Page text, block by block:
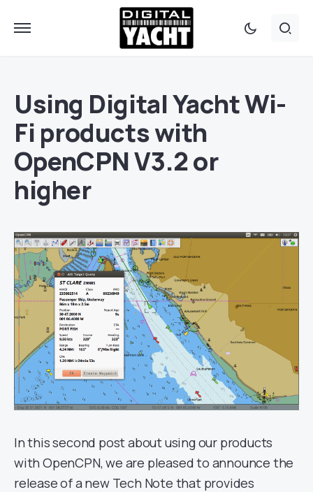
Using Digital Yacht Wi-
Fi products with
OpenCPN V3.2 or
higher
In this second post about using our products
with OpenCPN, we are pleased to announce the
release of a new Tech Note that provides